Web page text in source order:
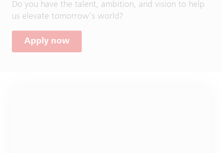
Do you have the talent, ambition, and vision to help
us elevate tomorrow’s world?
Apply now